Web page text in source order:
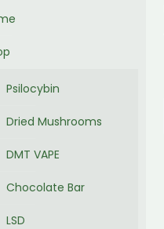
Psilocybin
Dried Mushrooms
DMT VAPE
Chocolate Bar
LSD